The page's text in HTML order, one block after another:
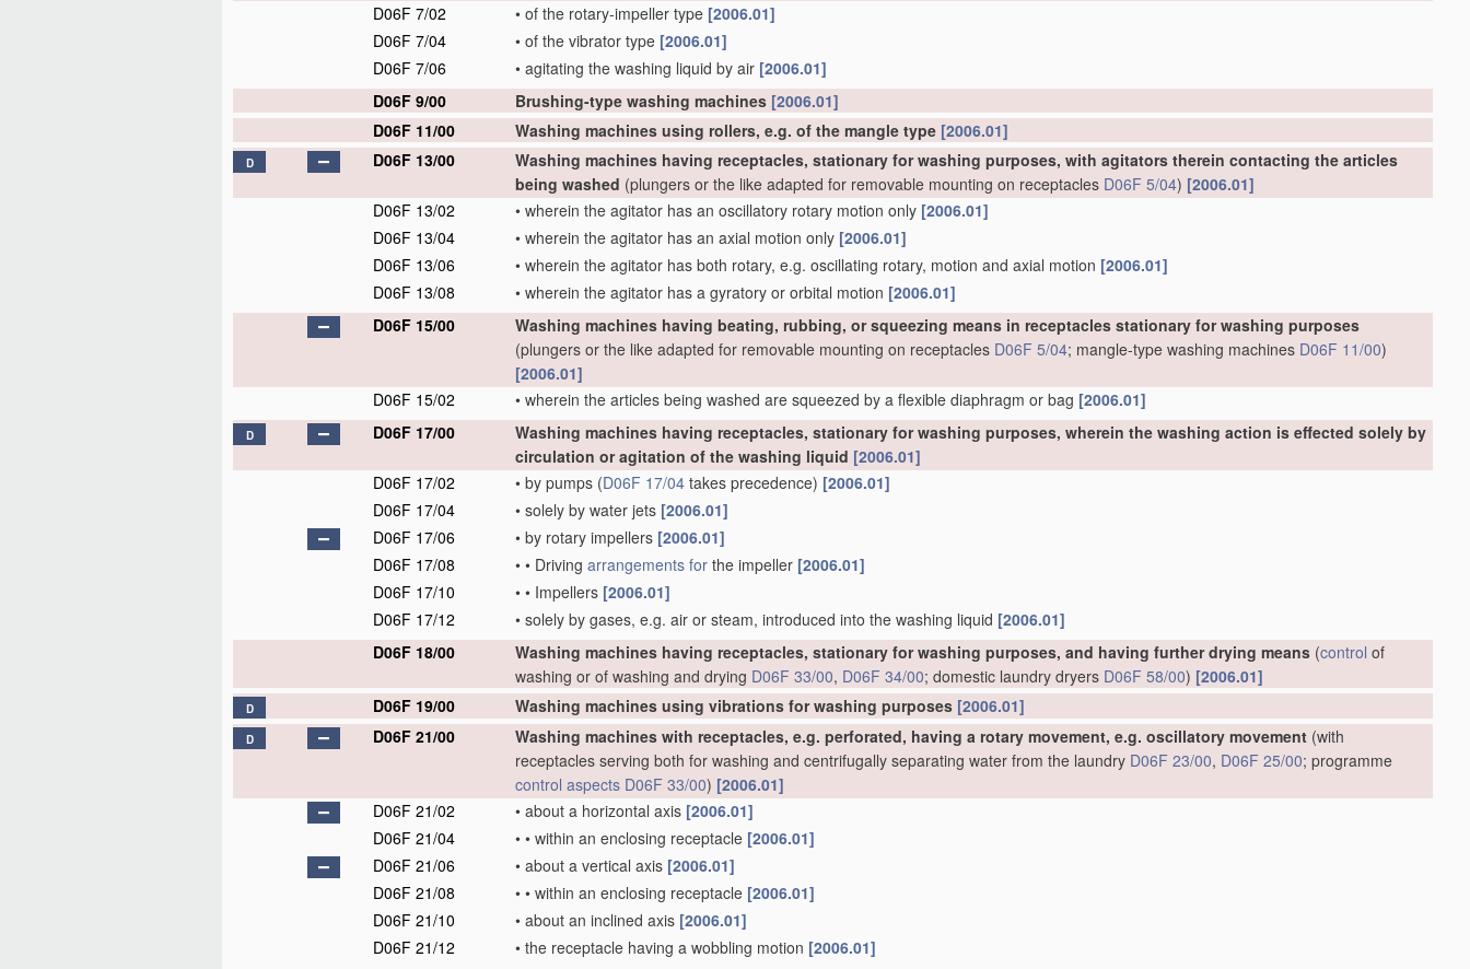
D06F 7/02
• of the rotary-impeller type [2006.01]
D06F 7/04
• of the vibrator type [2006.01]
D06F 7/06
• agitating the washing liquid by air [2006.01]
D06F 9/00
Brushing-type washing machines [2006.01]
D06F 11/00
Washing machines using rollers, e.g. of the mangle type [2006.01]
D D06F 13/00
Washing machines having receptacles, stationary for washing purposes, with agitators therein contacting the articles
being washed (plungers or the like adapted for removable mounting on receptacles D06F 5/04) [2006.01]
D06F 13/02
• wherein the agitator has an oscillatory rotary motion only [2006.01]
D06F 13/04
• wherein the agitator has an axial motion only [2006.01]
D06F 13/06
• wherein the agitator has both rotary, e.g. oscillating rotary, motion and axial motion [2006.01]
D06F 13/08
• wherein the agitator has a gyratory or orbital motion [2006.01]
D06F 15/00
Washing machines having beating, rubbing, or squeezing means in receptacles stationary for washing purposes
(plungers or the like adapted for removable mounting on receptacles D06F 5/04; mangle-type washing machines D06F 11/00)
[2006.01]
D06F 15/02
• wherein the articles being washed are squeezed by a flexible diaphragm or bag [2006.01]
D D06F 17/00
Washing machines having receptacles, stationary for washing purposes, wherein the washing action is effected solely by
circulation or agitation of the washing liquid [2006.01]
D06F 17/02
• by pumps (D06F 17/04 takes precedence) [2006.01]
D06F 17/04
• solely by water jets [2006.01]
D06F 17/06
• by rotary impellers [2006.01]
D06F 17/08
• • Driving arrangements for the impeller [2006.01]
D06F 17/10
• • Impellers [2006.01]
D06F 17/12
• solely by gases, e.g. air or steam, introduced into the washing liquid [2006.01]
D06F 18/00
Washing machines having receptacles, stationary for washing purposes, and having further drying means (control of
washing or of washing and drying D06F 33/00, D06F 34/00; domestic laundry dryers D06F 58/00) [2006.01]
D D06F 19/00 Washing machines using vibrations for washing purposes [2006.01]
D D06F 21/00 Washing machines with receptacles, e.g. perforated, having a rotary movement, e.g. oscillatory movement (with
receptacles serving both for washing and centrifugally separating water from the laundry D06F 23/00, D06F 25/00; programme
control aspects D06F 33/00) [2006.01]
D06F 21/02
• about a horizontal axis [2006.01]
D06F 21/04
• • within an enclosing receptacle [2006.01]
D06F 21/06
• about a vertical axis [2006.01]
D06F 21/08
• • within an enclosing receptacle [2006.01]
D06F 21/10
• about an inclined axis [2006.01]
D06F 21/12
• the receptacle having a wobbling motion [2006.01]